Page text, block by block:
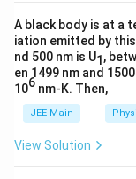
A black body is at a
iation emitted by
nd 500 nm is U1,
en 1499 nm and
106 nm-K. Then,
JEE Main
View Solution